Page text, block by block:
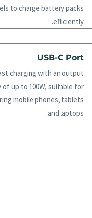
to charge battery packs
efficiently.
USB-C Port
charging with an output
of up to 100W, suitable for
mobile phones, tablets
and laptops.